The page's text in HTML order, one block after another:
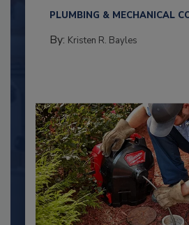
PLUMBING & MECHANICAL
By: Kristen R. Bayles